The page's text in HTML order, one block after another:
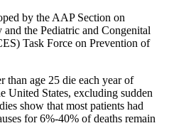
by the AAP Section on
the Pediatric and Congenital
Task Force on Prevention of
age 25 die each year of
United States, excluding sudden
show that most patients had
for 6%-40% of deaths remain